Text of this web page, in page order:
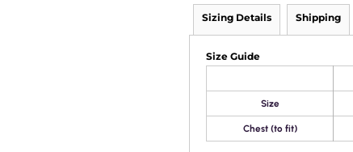
Sizing Details Shipping
Size Guide
Size
Chest (to fit)